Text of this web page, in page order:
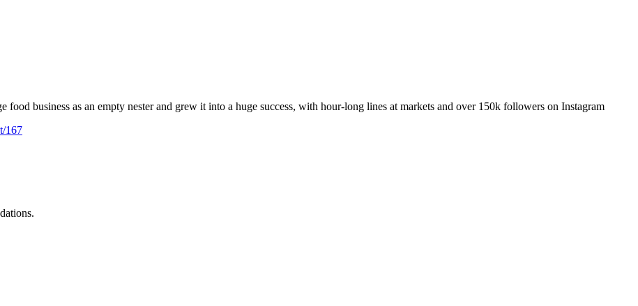
food business as an empty nester and grew it into a huge success, with hour-long lines at markets and over 150k followers on Instagram
167